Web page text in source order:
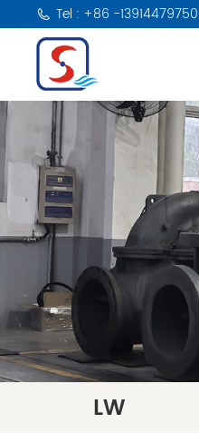
Tel : +86 -13914479750
LW